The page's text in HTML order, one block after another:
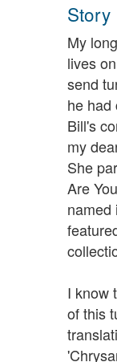
Story
My
lives
send
he had
Bill's
my
She
Are
named
I know
of this